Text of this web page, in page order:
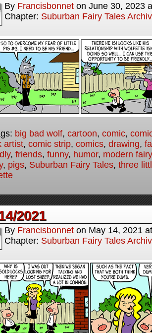
By Francisbonnet on June 30, 2023
Chapter: Suburban Fairy Tales
big bad wolf, cartoon, comic,
artist, comic strip, comics, drawing,
, friends, funny, humor, modern
, pigs, Suburban Fairy Tales, three
2021
By Francisbonnet on May 14, 2021
Chapter: Suburban Fairy Tales